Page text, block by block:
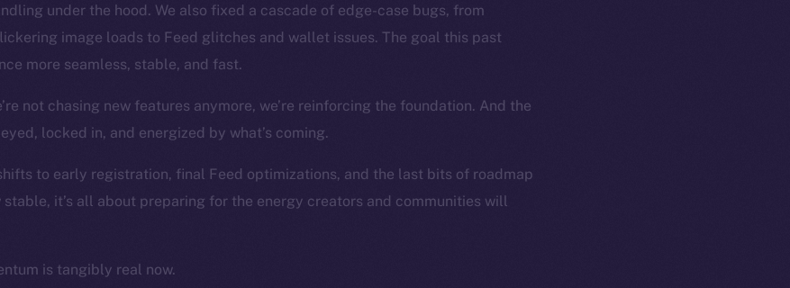
under the hood. We also fixed a cascade of edge-case bugs, from
image loads to Feed glitches and wallet issues. The goal this past
more seamless, stable, and fast.
not chasing new features anymore, we’re reinforcing the foundation. And the
locked in, and energized by what’s coming.
to early registration, final Feed optimizations, and the last bits of roadmap
it’s all about preparing for the energy creators and communities will
is tangibly real now.